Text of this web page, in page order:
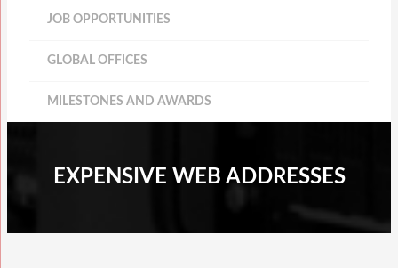
JOB OPPORTUNITIES
GLOBAL OFFICES
MILESTONES AND AWARDS
EXPENSIVE WEB ADDRESSES